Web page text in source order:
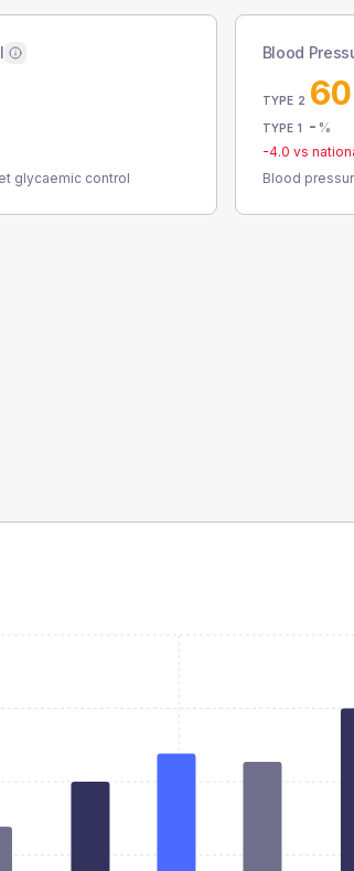
glycaemic control
Blood
TYPE 2
TYPE 1 - %
-4.0 vs
Blood